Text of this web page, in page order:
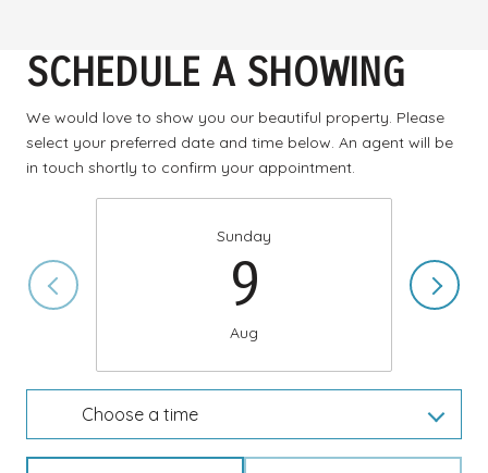
SCHEDULE A SHOWING
We would love to show you our beautiful property. Please
select your preferred date and time below. An agent will be
in touch shortly to confirm your appointment.
Sunday
9
Aug
Choose a time